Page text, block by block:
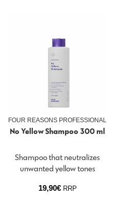
FOUR REASONS PROFESSIONAL
No Yellow Shampoo 300 ml
Shampoo that neutralizes
unwanted yellow tones
19,90€ RRP